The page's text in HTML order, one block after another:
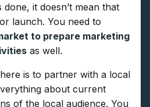
it doesn’t mean that
launch. You need to
to prepare marketing
as well.
is to partner with a local
about current
of the local audience. You